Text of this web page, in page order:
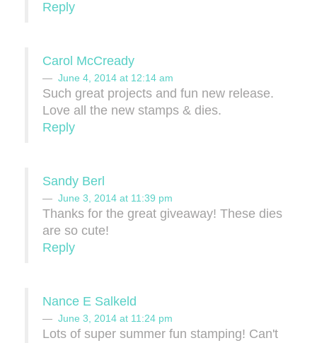
Reply
Carol McCready
June 4, 2014 at 12:14 am
Such great projects and fun new release.
Love all the new stamps & dies.
Reply
Sandy Berl
June 3, 2014 at 11:39 pm
Thanks for the great giveaway! These dies
are so cute!
Reply
Nance E Salkeld
June 3, 2014 at 11:24 pm
Lots of super summer fun stamping! Can't